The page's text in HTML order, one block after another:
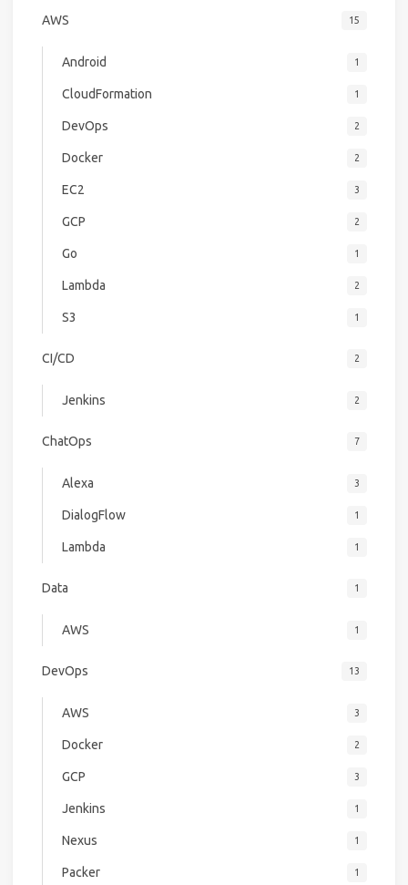
AWS 15
Android 1
CloudFormation 1
DevOps 2
Docker 2
EC2 3
GCP 2
Go 1
Lambda 2
S3 1
CI/CD 2
Jenkins 2
ChatOps 7
Alexa 3
DialogFlow 1
Lambda 1
Data 1
AWS 1
DevOps 13
AWS 3
Docker 2
GCP 3
Jenkins 1
Nexus 1
Packer 1